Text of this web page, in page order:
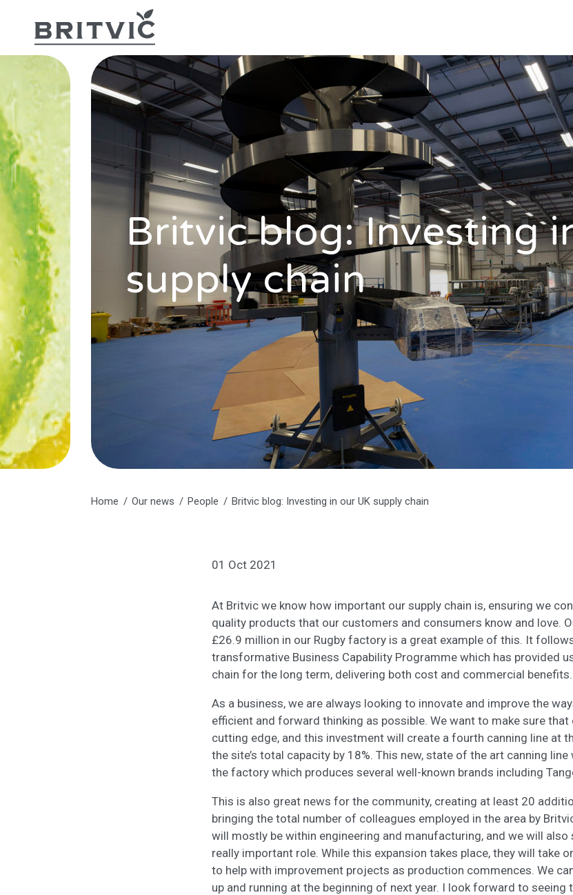
Britvic blog: Investing
supply chain
Home Our news People Britvic blog: Investing in our UK supply chain
01 Oct 2021
At Britvic we know how important our supply chain is, ensuring we
quality products that our customers and consumers know and love.
£26.9 million in our Rugby factory is a great example of this. It
transformative Business Capability Programme which has provided
chain for the long term, delivering both cost and commercial benefits.
As a business, we are always looking to innovate and improve the
efficient and forward thinking as possible. We want to make sure
cutting edge, and this investment will create a fourth canning line at
the site’s total capacity by 18%. This new, state of the art canning
the factory which produces several well-known brands including
This is also great news for the community, creating at least 20
bringing the total number of colleagues employed in the area by
will mostly be within engineering and manufacturing, and we will also
really important role. While this expansion takes place, they will take
to help with improvement projects as production commences. We
up and running at the beginning of next year. I look forward to seeing